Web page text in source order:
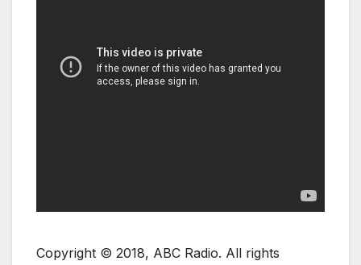
Copyright © 2018, ABC Radio. All rights